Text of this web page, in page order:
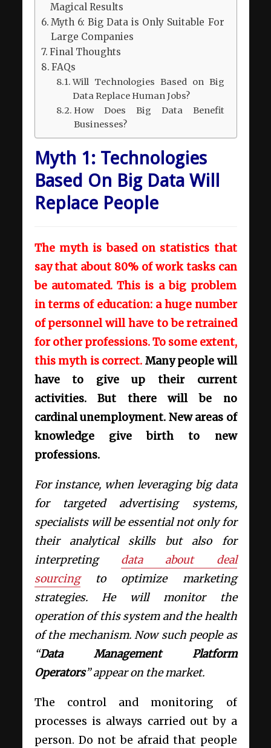
Magical Results
Myth 6: Big Data is Only Suitable For
Large Companies
Final Thoughts
FAQs
Will Technologies Based on Big
Data Replace Human Jobs?
How Does Big Data Benefit
Businesses?
Myth 1: Technologies
Based On Big Data Will
Replace People
The myth is based on statistics that
say that about 80% of work tasks can
be automated. This is a big problem
in terms of education: a huge number
of personnel will have to be retrained
for other professions. To some extent,
this myth is correct. Many people will
have to give up their current
activities. But there will be no
cardinal unemployment. New areas of
knowledge give birth to new
professions.
For instance, when leveraging big data
for targeted advertising systems,
specialists will be essential not only for
their analytical skills but also for
interpreting data about deal
sourcingto optimize marketing
strategies. He will monitor the
operation of this system and the health
of the mechanism. Now such people as
“Data Management Platform
Operators” appear on the market.
The control and monitoring of
processes is always carried out by a
person. Do not be afraid that people